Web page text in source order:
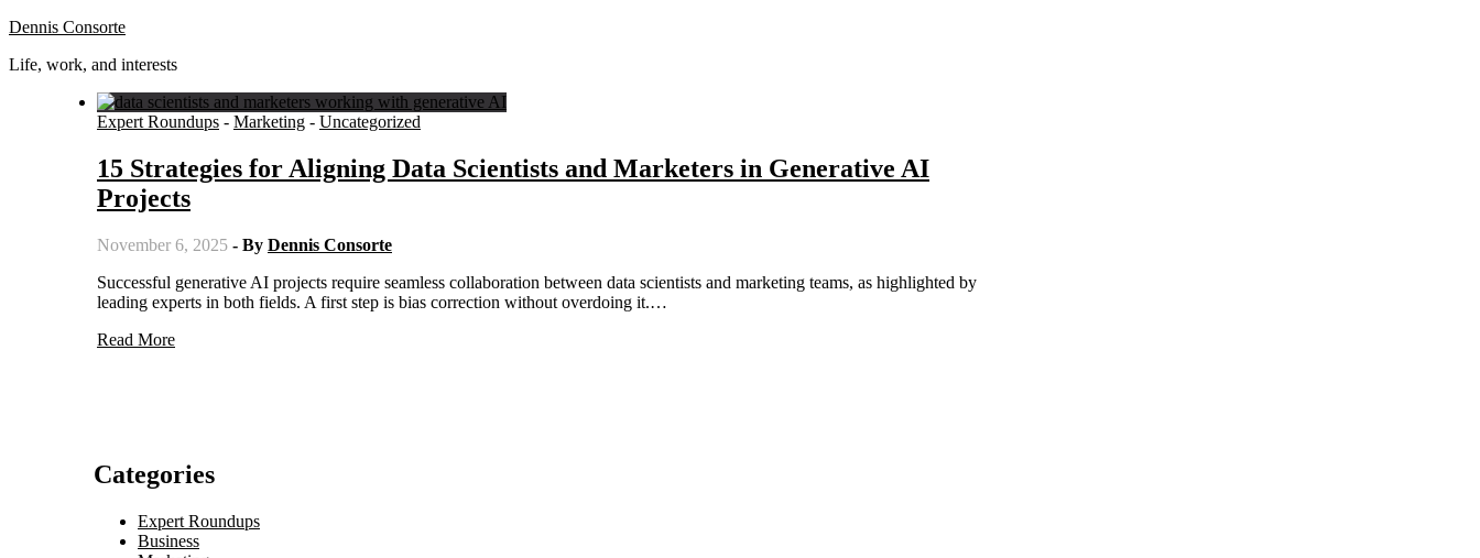
Dennis Consorte
Life, work, and interests
Expert Roundups - Marketing - Uncategorized
15 Strategies for Aligning Data Scientists and Marketers in Generative AI
Projects
November 6, 2025 - By Dennis Consorte
Successful generative AI projects require seamless collaboration between data scientists and marketing teams, as highlighted by
leading experts in both fields. A first step is bias correction without overdoing it.…
Read More
Categories
Expert Roundups
Business